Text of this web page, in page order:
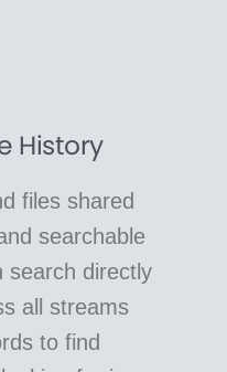
History
files shared
searchable
search directly
all streams
to find